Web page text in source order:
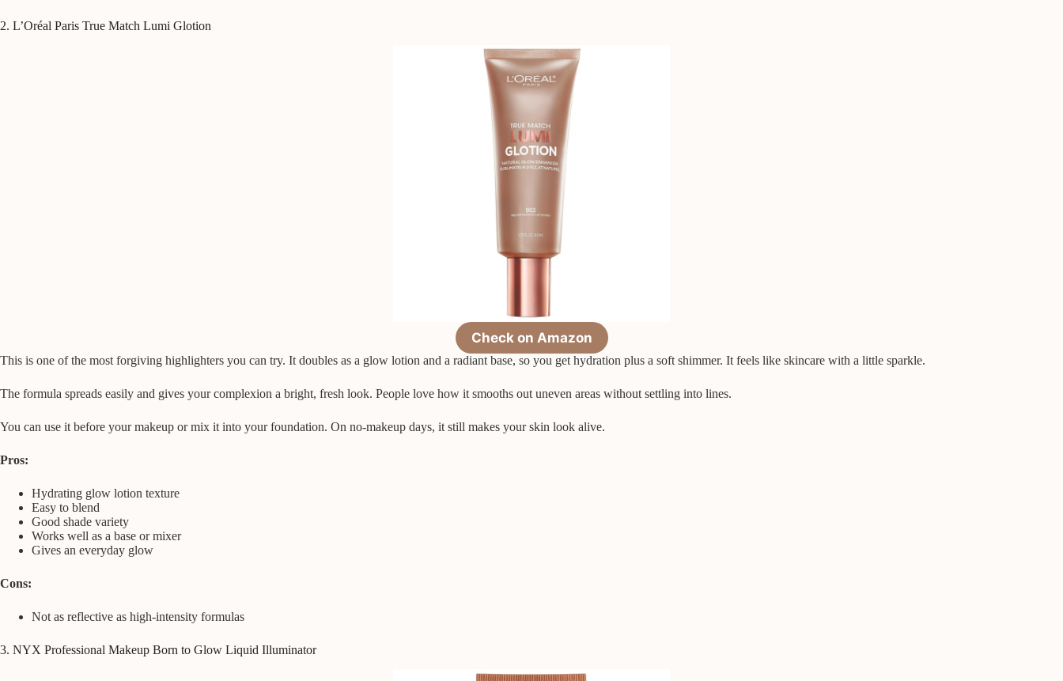
2. L’Oréal Paris True Match Lumi Glotion
Check on Amazon
This is one of the most forgiving highlighters you can try. It doubles as a glow lotion and a radiant base, so you get hydration plus a soft shimmer. It feels like skincare with a little sparkle.
The formula spreads easily and gives your complexion a bright, fresh look. People love how it smooths out uneven areas without settling into lines.
You can use it before your makeup or mix it into your foundation. On no-makeup days, it still makes your skin look alive.
Pros:
Hydrating glow lotion texture
Easy to blend
Good shade variety
Works well as a base or mixer
Gives an everyday glow
Cons:
Not as reflective as high-intensity formulas
3. NYX Professional Makeup Born to Glow Liquid Illuminator